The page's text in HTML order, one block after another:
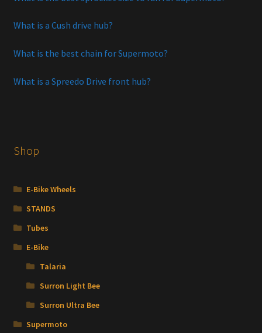
What is a Cush drive hub?
What is the best chain for Supermoto?
What is a Spreedo Drive front hub?
Shop
E-Bike Wheels
STANDS
Tubes
E-Bike
Talaria
Surron Light Bee
Surron Ultra Bee
Supermoto